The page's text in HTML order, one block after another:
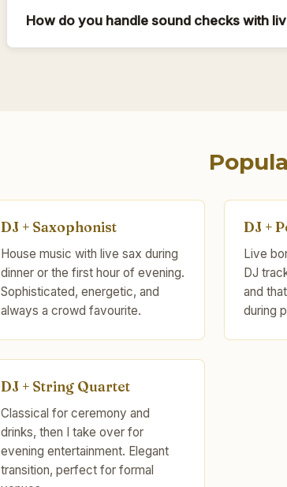
How do you handle sound checks with
DJ + Saxophonist
House music with live sax during
dinner or the first hour of evening.
Sophisticated, energetic, and
always a crowd favourite.
DJ +
Live
DJ
and
during
DJ + String Quartet
Classical for ceremony and
drinks, then I take over for
evening entertainment. Elegant
transition, perfect for formal